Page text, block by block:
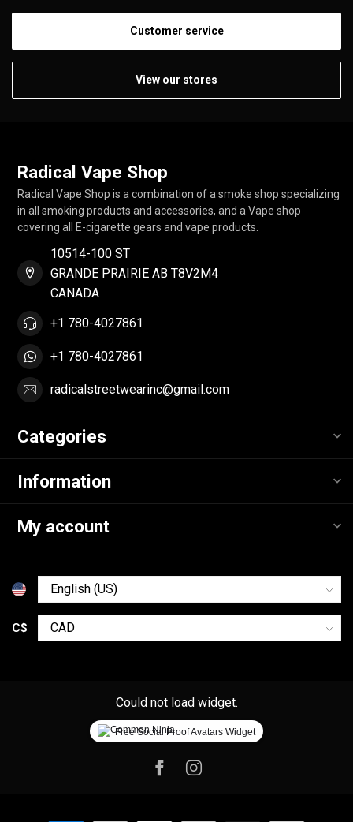
Customer service
View our stores
Radical Vape Shop
Radical Vape Shop is a combination of a smoke shop specializing
in all smoking products and accessories, and a Vape shop
covering all E-cigarette gears and vape products.
10514-100 ST
GRANDE PRAIRIE AB T8V2M4
CANADA
+1 780-4027861
+1 780-4027861
radicalstreetwearinc@gmail.com
Categories
Information
My account
C$
Could not load widget.
Free Social Proof Avatars Widget